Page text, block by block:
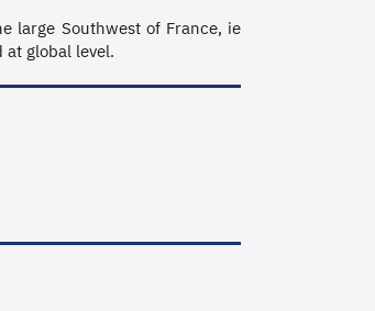
large Southwest of France, ie
global level.